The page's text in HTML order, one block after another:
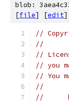
blob:
[file] [edit]
//
//
//
// you
// You
//
//